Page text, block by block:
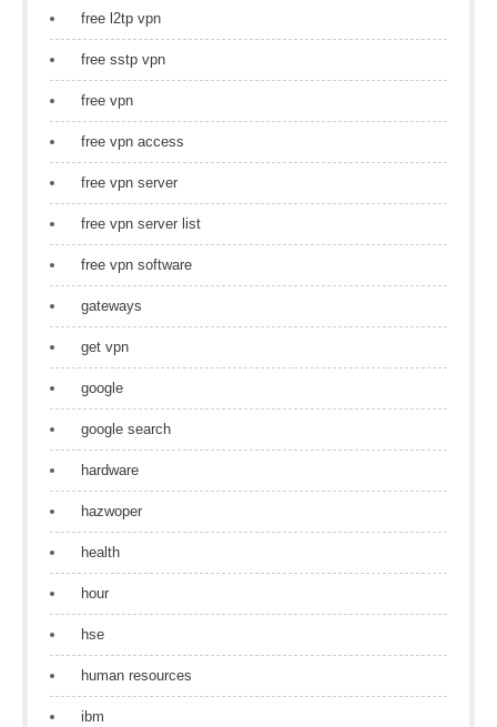
free l2tp vpn
free sstp vpn
free vpn
free vpn access
free vpn server
free vpn server list
free vpn software
gateways
get vpn
google
google search
hardware
hazwoper
health
hour
hse
human resources
ibm